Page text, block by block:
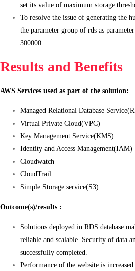
set its value of maximum storage
To resolve the issue of generating the
the parameter group of rds as
300000.
Results and Benefits
AWS Services used as part of the solution:
Managed Relational Database
Virtual Private Cloud(VPC)
Key Management Service(KMS)
Identity and Access Management(IAM)
Cloudwatch
CloudTrail
Simple Storage service(S3)
Outcome(s)/results :
Solutions deployed in RDS database
reliable and scalable. Security of data
successfully completed.
Performance of the website is